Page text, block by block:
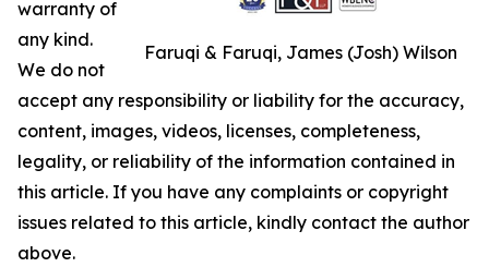
Faruqi & Faruqi, James (Josh) Wilson
warranty of
any kind.
We do not
accept any responsibility or liability for the accuracy,
content, images, videos, licenses, completeness,
legality, or reliability of the information contained in
this article. If you have any complaints or copyright
issues related to this article, kindly contact the author
above.